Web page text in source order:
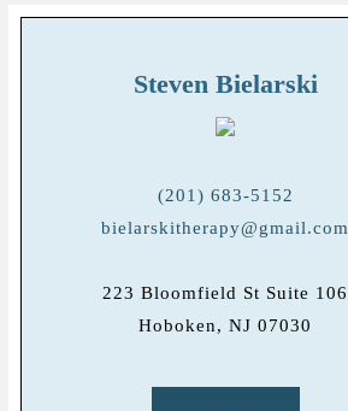
Steven Bielarski
(201) 683-5152
bielarskitherapy@gmail.com
223 Bloomfield St Suite 106
Hoboken, NJ 07030